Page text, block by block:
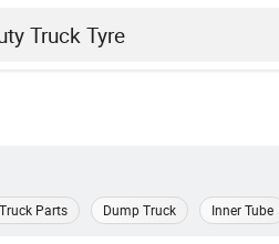
Parts Dump Truck Inner Tube